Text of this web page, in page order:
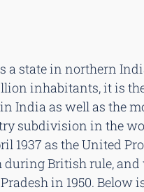
a state in northern
inhabitants, it is
India as well as the
subdivision in the
1937 as the United
during British rule, and
in 1950. Below